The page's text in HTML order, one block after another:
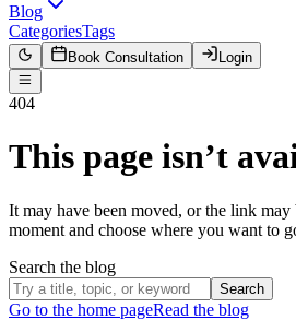
Blog
CategoriesTags
Book Consultation Login
404
This page isn’t
It may have been moved, or the link may
moment and choose where you want to
Search the blog
Search
Go to the home pageRead the blog